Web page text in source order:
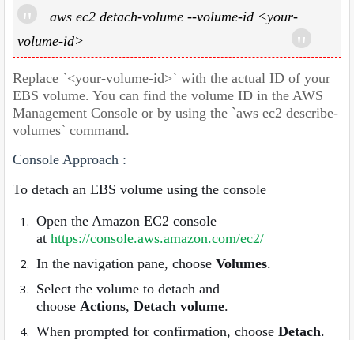
aws ec2 detach-volume --volume-id <your-
volume-id>
Replace `<your-volume-id>` with the actual ID of your
EBS volume. You can find the volume ID in the AWS
Management Console or by using the `aws ec2 describe-
volumes` command.
Console Approach :
To detach an EBS volume using the console
Open the Amazon EC2 console
at https://console.aws.amazon.com/ec2/
In the navigation pane, choose Volumes.
Select the volume to detach and
choose Actions, Detach volume.
When prompted for confirmation, choose Detach.